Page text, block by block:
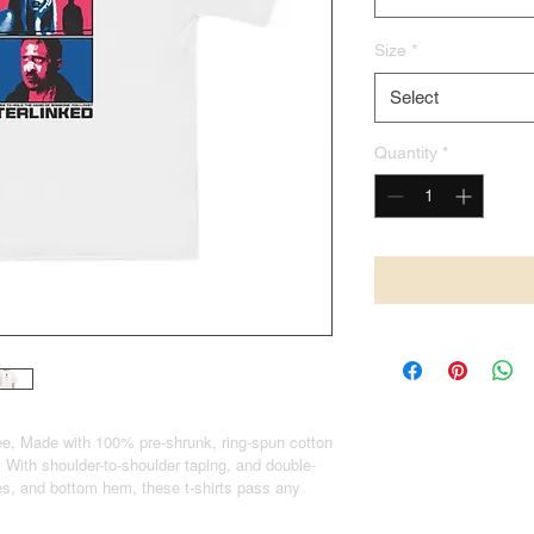
Made with 100% pre-shrunk, ring-spun cotton
shoulder-to-shoulder taping, and double-
and bottom hem, these t-shirts pass any
Size *
Select
Quantity *